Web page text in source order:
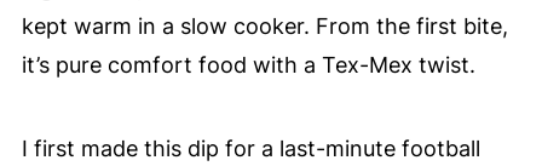
kept warm in a slow cooker. From the first bite,
it’s pure comfort food with a Tex-Mex twist.
I first made this dip for a last-minute football